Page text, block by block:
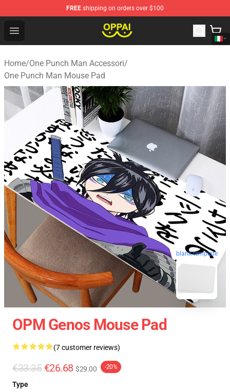
FREE shipping on orders over $100
Open menu
Oppai Store - Official Oppai Merchandise Shop
Home/One Punch Man Accessori/
One Punch Man Mouse Pad
blank template
OPM Genos Mouse Pad
(7 customer reviews)
€33.35 €26.68 $29.00 -20%
Type